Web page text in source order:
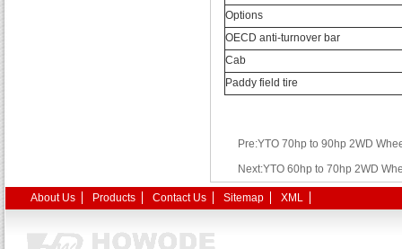
Options
OECD anti-turnover bar
Cab
Paddy field tire
Pre:YTO 70hp to 90hp 2WD
Next:YTO 60hp to 70hp 2WD
About Us Products Contact Us Sitemap XML